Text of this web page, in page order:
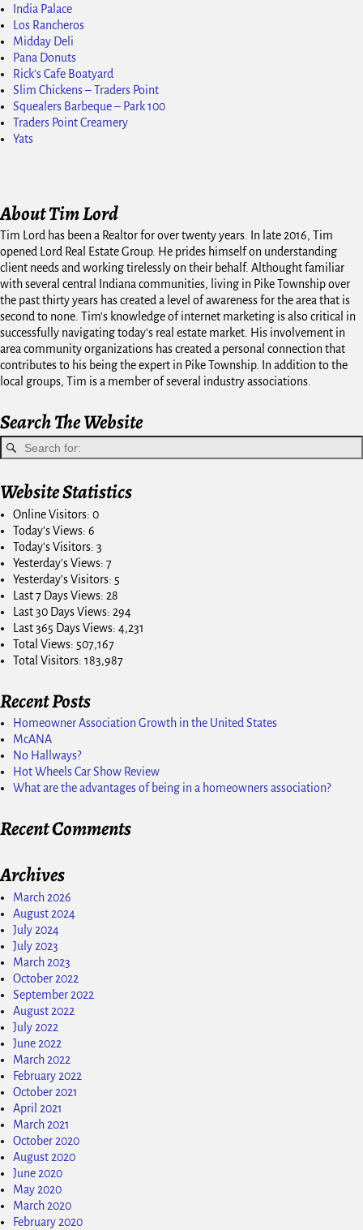
India Palace
Los Rancheros
Midday Deli
Pana Donuts
Rick's Cafe Boatyard
Slim Chickens – Traders Point
Squealers Barbeque – Park 100
Traders Point Creamery
Yats
About Tim Lord
Tim Lord has been a Realtor for over twenty years. In late 2016, Tim
opened Lord Real Estate Group. He prides himself on understanding
client needs and working tirelessly on their behalf. Althought familiar
with several central Indiana communities, living in Pike Township over
the past thirty years has created a level of awareness for the area that is
second to none. Tim's knowledge of internet marketing is also critical in
successfully navigating today's real estate market. His involvement in
area community organizations has created a personal connection that
contributes to his being the expert in Pike Township. In addition to the
local groups, Tim is a member of several industry associations.
Search The Website
Website Statistics
Online Visitors: 0
Today's Views: 6
Today's Visitors: 3
Yesterday's Views: 7
Yesterday's Visitors: 5
Last 7 Days Views: 28
Last 30 Days Views: 294
Last 365 Days Views: 4,231
Total Views: 507,167
Total Visitors: 183,987
Recent Posts
Homeowner Association Growth in the United States
McANA
No Hallways?
Hot Wheels Car Show Review
What are the advantages of being in a homeowners association?
Recent Comments
Archives
March 2026
August 2024
July 2024
July 2023
March 2023
October 2022
September 2022
August 2022
July 2022
June 2022
March 2022
February 2022
October 2021
April 2021
March 2021
October 2020
August 2020
June 2020
May 2020
March 2020
February 2020